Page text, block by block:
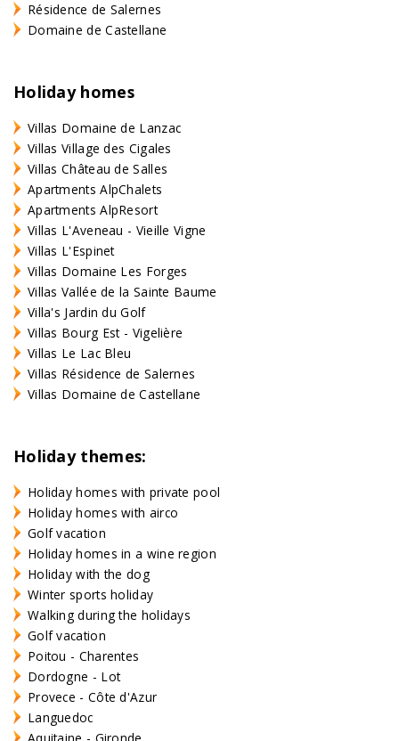
Résidence de Salernes
Domaine de Castellane
Holiday homes
Villas Domaine de Lanzac
Villas Village des Cigales
Villas Château de Salles
Apartments AlpChalets
Apartments AlpResort
Villas L'Aveneau - Vieille Vigne
Villas L'Espinet
Villas Domaine Les Forges
Villas Vallée de la Sainte Baume
Villa's Jardin du Golf
Villas Bourg Est - Vigelière
Villas Le Lac Bleu
Villas Résidence de Salernes
Villas Domaine de Castellane
Holiday themes:
Holiday homes with private pool
Holiday homes with airco
Golf vacation
Holiday homes in a wine region
Holiday with the dog
Winter sports holiday
Walking during the holidays
Golf vacation
Poitou - Charentes
Dordogne - Lot
Provece - Côte d'Azur
Languedoc
Aquitaine - Gironde